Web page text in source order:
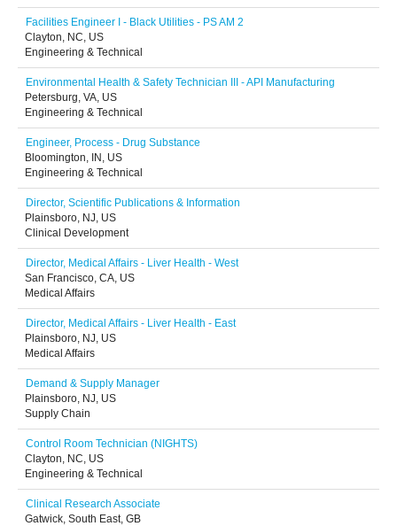
Facilities Engineer I - Black Utilities - PS AM 2
Clayton, NC, US
Engineering & Technical
Environmental Health & Safety Technician III - API Manufacturing
Petersburg, VA, US
Engineering & Technical
Engineer, Process - Drug Substance
Bloomington, IN, US
Engineering & Technical
Director, Scientific Publications & Information
Plainsboro, NJ, US
Clinical Development
Director, Medical Affairs - Liver Health - West
San Francisco, CA, US
Medical Affairs
Director, Medical Affairs - Liver Health - East
Plainsboro, NJ, US
Medical Affairs
Demand & Supply Manager
Plainsboro, NJ, US
Supply Chain
Control Room Technician (NIGHTS)
Clayton, NC, US
Engineering & Technical
Clinical Research Associate
Gatwick, South East, GB